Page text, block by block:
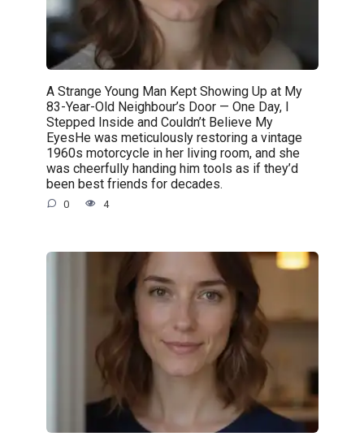
A Strange Young Man Kept Showing Up at My
83-Year-Old Neighbour’s Door — One Day, I
Stepped Inside and Couldn’t Believe My
EyesHe was meticulously restoring a vintage
1960s motorcycle in her living room, and she
was cheerfully handing him tools as if they’d
been best friends for decades.
0 4